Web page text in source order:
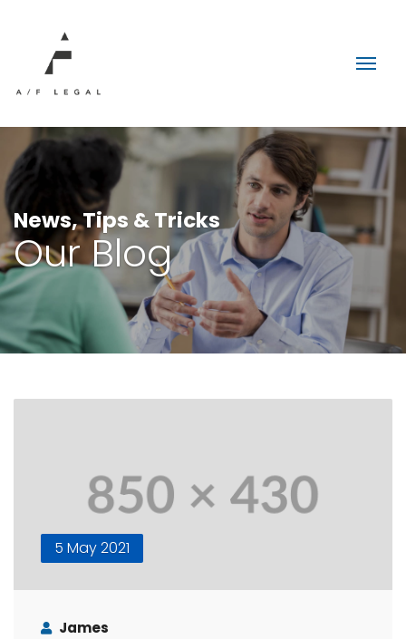
News, Tips & Tricks
Our Blog
5 May 2021
James